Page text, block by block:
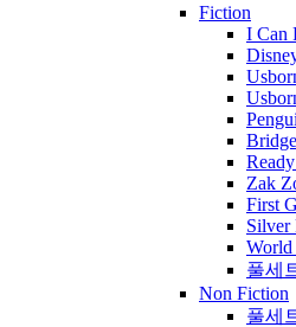
Fiction
I Can
Zak
First
Silver
World
풀세
Non Fiction
풀세